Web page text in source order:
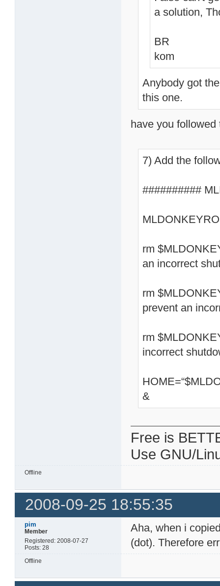
a solution,
BR
kom
Anybody got
this one.
have you followed
7) Add the
##########
rm
an incorrect
rm
prevent an
rm
incorrect
&
Free is
Use GNU/
Offline
2008-09-25 18:55:35
pim
Member
Registered: 2008-07-27
Posts: 28
Aha, when i
(dot). Therefore
Offline